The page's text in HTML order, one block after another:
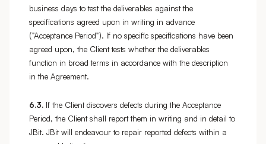
business days to test the deliverables against the
specifications agreed upon in writing in advance
("Acceptance Period"). If no specific specifications have been
agreed upon, the Client tests whether the deliverables
function in broad terms in accordance with the description
in the Agreement.
6.3. If the Client discovers defects during the Acceptance
Period, the Client shall report them in writing and in detail to
JBit. JBit will endeavour to repair reported defects within a